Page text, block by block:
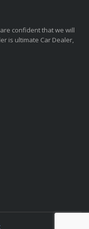
confident that we will
is ultimate Car Dealer,